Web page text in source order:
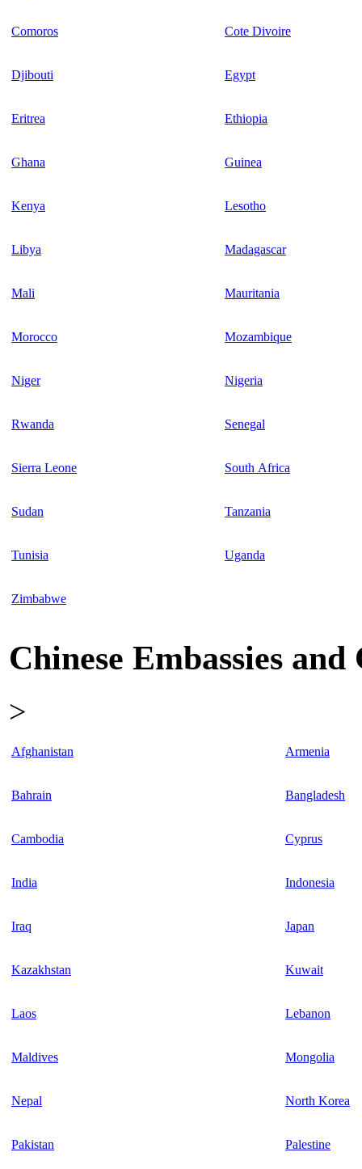
Comoros Cote Divoire
Djibouti Egypt
Eritrea Ethiopia
Ghana Guinea
Kenya Lesotho
Libya Madagascar
Mali Mauritania
Morocco Mozambique
Niger Nigeria
Rwanda Senegal
Sierra Leone South Africa
Sudan Tanzania
Tunisia Uganda
Zimbabwe
Chinese Embassies
>
Afghanistan Armenia
Bahrain Bangladesh
Cambodia Cyprus
India Indonesia
Iraq Japan
Kazakhstan Kuwait
Laos Lebanon
Maldives Mongolia
Nepal North Korea
Pakistan Palestine